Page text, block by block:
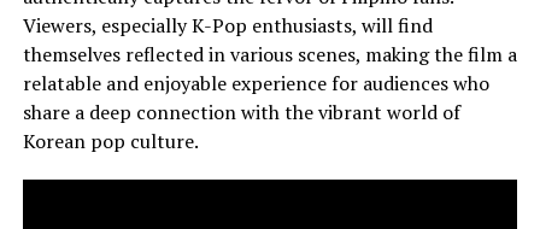
Viewers, especially K-Pop enthusiasts, will find
themselves reflected in various scenes, making the film a
relatable and enjoyable experience for audiences who
share a deep connection with the vibrant world of
Korean pop culture.